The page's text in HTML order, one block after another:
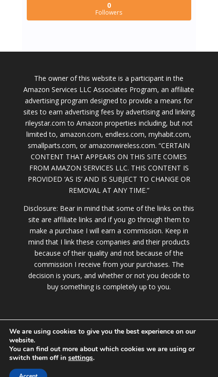
0
Followers
The owner of this website is a participant in the
Amazon Services LLC Associates Program, an affiliate
advertising program designed to provide a means for
sites to earn advertising fees by advertising and linking
rileystar.com to Amazon properties including, but not
limited to, amazon.com, endless.com, myhabit.com,
smallparts.com, or amazonwireless.com. “CERTAIN
CONTENT THAT APPEARS ON THIS SITE COMES
FROM AMAZON SERVICES LLC. THIS CONTENT IS
PROVIDED ‘AS IS’ AND IS SUBJECT TO CHANGE OR
REMOVAL AT ANY TIME.”
Disclosure: Bear in mind that some of the links on this
site are affiliate links and if you go through them to
make a purchase I will earn a commission. Keep in
mind that I link these companies and their products
because of their quality and not because of the
commission I receive from your purchases. The
decision is yours, and whether or not you decide to
buy something is completely up to you.
© 2020 RileyStar.com |
We are using cookies to give you the best experience on our
website.
You can find out more about which cookies we are using or
switch them off in settings.